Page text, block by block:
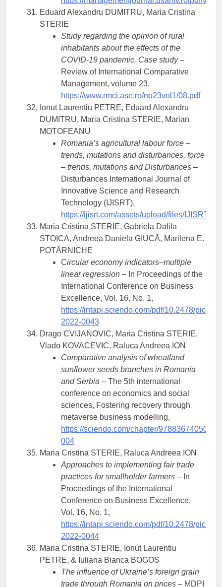
Eduard Alexandru DUMITRU, Maria Cristina
STERIE
Study regarding the opinion of rural
inhabitants about the effects of the
COVID-19 pandemic. Case study–
Review of International Comparative
Management, volume 23,
https://www.rmci.ase.ro/no23vol1/08.pdf
Ionut Laurentiu PETRE, Eduard Alexandru
DUMITRU, Maria Cristina STERIE, Marian
MOTOFEANU
Romania’s agricultural labour force –
trends, mutations and disturbances, force
– trends, mutations and Disturbances–
Disturbances International Journal of
Innovative Science and Research
Technology (IJISRT),
https://ijisrt.com/assets/upload/files/
Maria Cristina STERIE, Gabriela Dalila
STOICA, Andreea Daniela GIUCĂ, Marilena E.
POTÂRNICHE
Circular economy indicators–multiple
linear regression – In Proceedings of the
International Conference on Business
Excellence, Vol. 16, No. 1,
https://intapi.sciendo.com/pdf/10.2478/picbe-
2022-0043
Drago CVIJANOVIC, Maria Cristina STERIE,
Vlado KOVACEVIC, Raluca Andreea ION
Comparative analysis of wheatland
sunflower seeds branches in Romania
and Serbia – The 5th international
conference on economics and social
sciences, Fostering recovery through
metaverse business modelling,
https://sciendo.com/chapter/
004
Maria Cristina STERIE, Raluca Andreea ION
Approaches to implementing fair trade
practices for smallholder farmers – In
Proceedings of the International
Conference on Business Excellence,
Vol. 16, No. 1,
https://intapi.sciendo.com/pdf/10.2478/picbe-
2022-0044
Maria Cristina STERIE, Ionut Laurentiu
PETRE, & Iuliana Bianca BOGOS
The influence of Ukraine’s foreign grain
trade through Romania on prices – MDPI